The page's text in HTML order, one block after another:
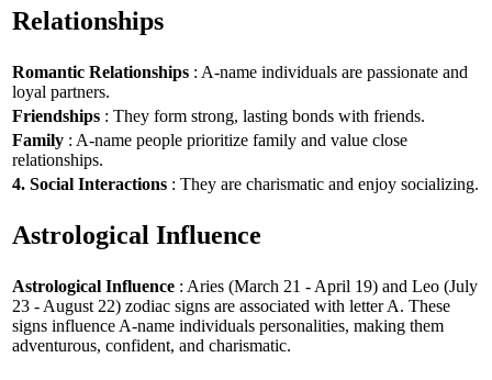
Relationships
Romantic Relationships : A-name individuals are passionate and
loyal partners.
Friendships : They form strong, lasting bonds with friends.
Family : A-name people prioritize family and value close
relationships.
4. Social Interactions : They are charismatic and enjoy socializing.
Astrological Influence
Astrological Influence : Aries (March 21 - April 19) and Leo (July
23 - August 22) zodiac signs are associated with letter A. These
signs influence A-name individuals personalities, making them
adventurous, confident, and charismatic.